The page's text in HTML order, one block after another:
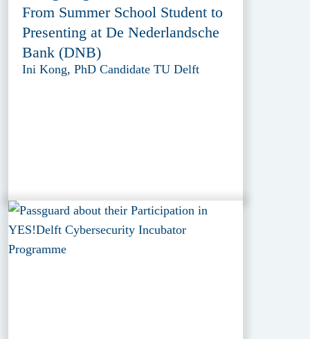
From Summer School Student to
Presenting at De Nederlandsche
Bank (DNB)
Ini Kong, PhD Candidate TU Delft